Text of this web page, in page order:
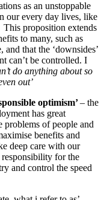
as an unstoppable
our every day lives, like
proposition extends
to many, such as
and that the ‘downsides’
can’t be controlled. I
do anything about so
out’
optimism’– the
has great
problems of people and
benefits and
deep care with our
for the
and control the speed